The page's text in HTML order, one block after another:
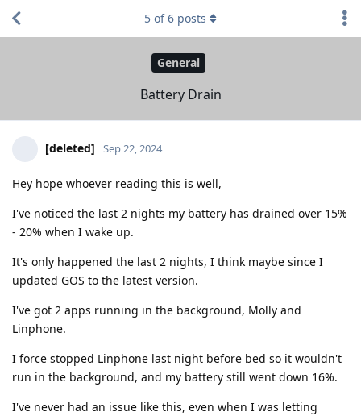
General
Battery Drain
5 of6 posts
[deleted] Sep 22, 2024
Hey hope whoever reading this is well,
I've noticed the last 2 nights my battery has drained over 15%
- 20% when I wake up.
It's only happened the last 2 nights, I think maybe since I
updated GOS to the latest version.
I've got 2 apps running in the background, Molly and
Linphone.
I force stopped Linphone last night before bed so it wouldn't
run in the background, and my battery still went down 16%.
I've never had an issue like this, even when I was letting